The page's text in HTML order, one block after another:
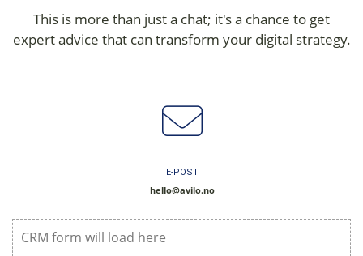
CRM form will load here
This is more than just a chat; it's a chance to get
expert advice that can transform your digital strategy.
E-POST
hello@avilo.no